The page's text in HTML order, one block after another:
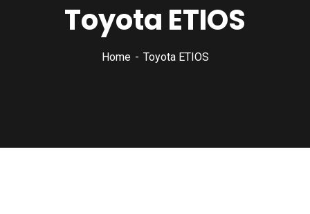
Toyota ETIOS
Home Toyota ETIOS